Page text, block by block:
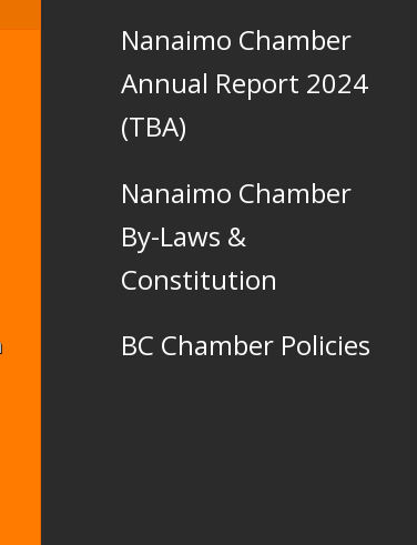
Nanaimo Chamber
Annual Report 2024
(TBA)
Nanaimo Chamber
By-Laws &
Constitution
BC Chamber Policies